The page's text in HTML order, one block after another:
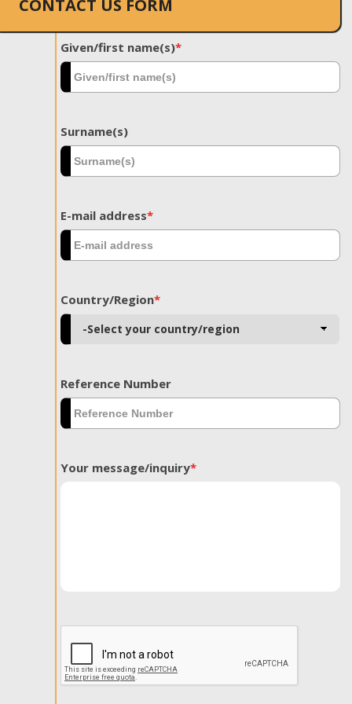
CONTACT US FORM
Given/first name(s)*
Surname(s)
E-mail address*
Country/Region*
Reference Number
Your message/inquiry*